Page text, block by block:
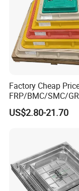
Factory Cheap
FRP/BMC/SMC/
Composite Resin
Square Manhole
US$2.80-21.70